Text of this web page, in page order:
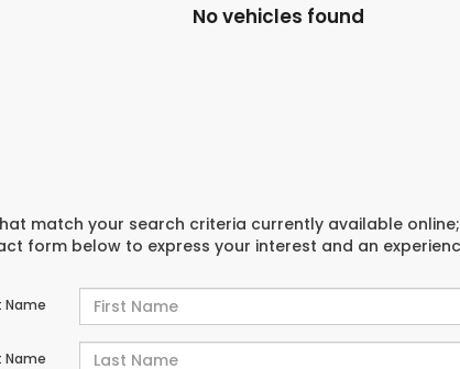
No vehicles found
match your search criteria currently available
form below to express your interest and an
Name
Name